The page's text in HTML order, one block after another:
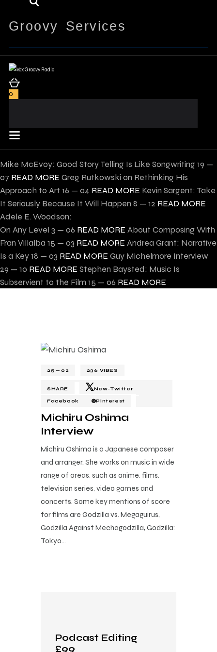
Groovy Services
0
Mike McEvoy: Good Story Telling Is Like Songwriting19 —
07 READ MORE Greg Rutkowski on Rethinking His
Approach to Art 16 — 04 READ MORE Kevin Sargent: Take
It Seriously Because It Will Happen 8 — 12 READ MORE
Adele E. Woodson:
On Any Level 3 — 06 READ MORE About Composing With
Fran Villalba 15 — 03 READ MORE Andrea Grant: Narrative
Is a Key18 — 03 READ MORE Guy Michelmore Interview
29 — 10 READ MORE Stephen Baysted: Music Is
Subservient to the Film 15 — 06 READ MORE
25 — 02 236 VIBES
SHARE New-Twitter
Facebook Pinterest
Michiru Oshima
Interview
Michiru Oshima is a Japanese composer
and arranger. She works on music in wide
range of areas, such as anime, films,
television series, video games and
concerts. Some key mentions of score
for films are Godzilla vs. Megaguirus,
Godzilla Against Mechagodzilla, Godzilla:
Tokyo…
Podcast Editing
£99